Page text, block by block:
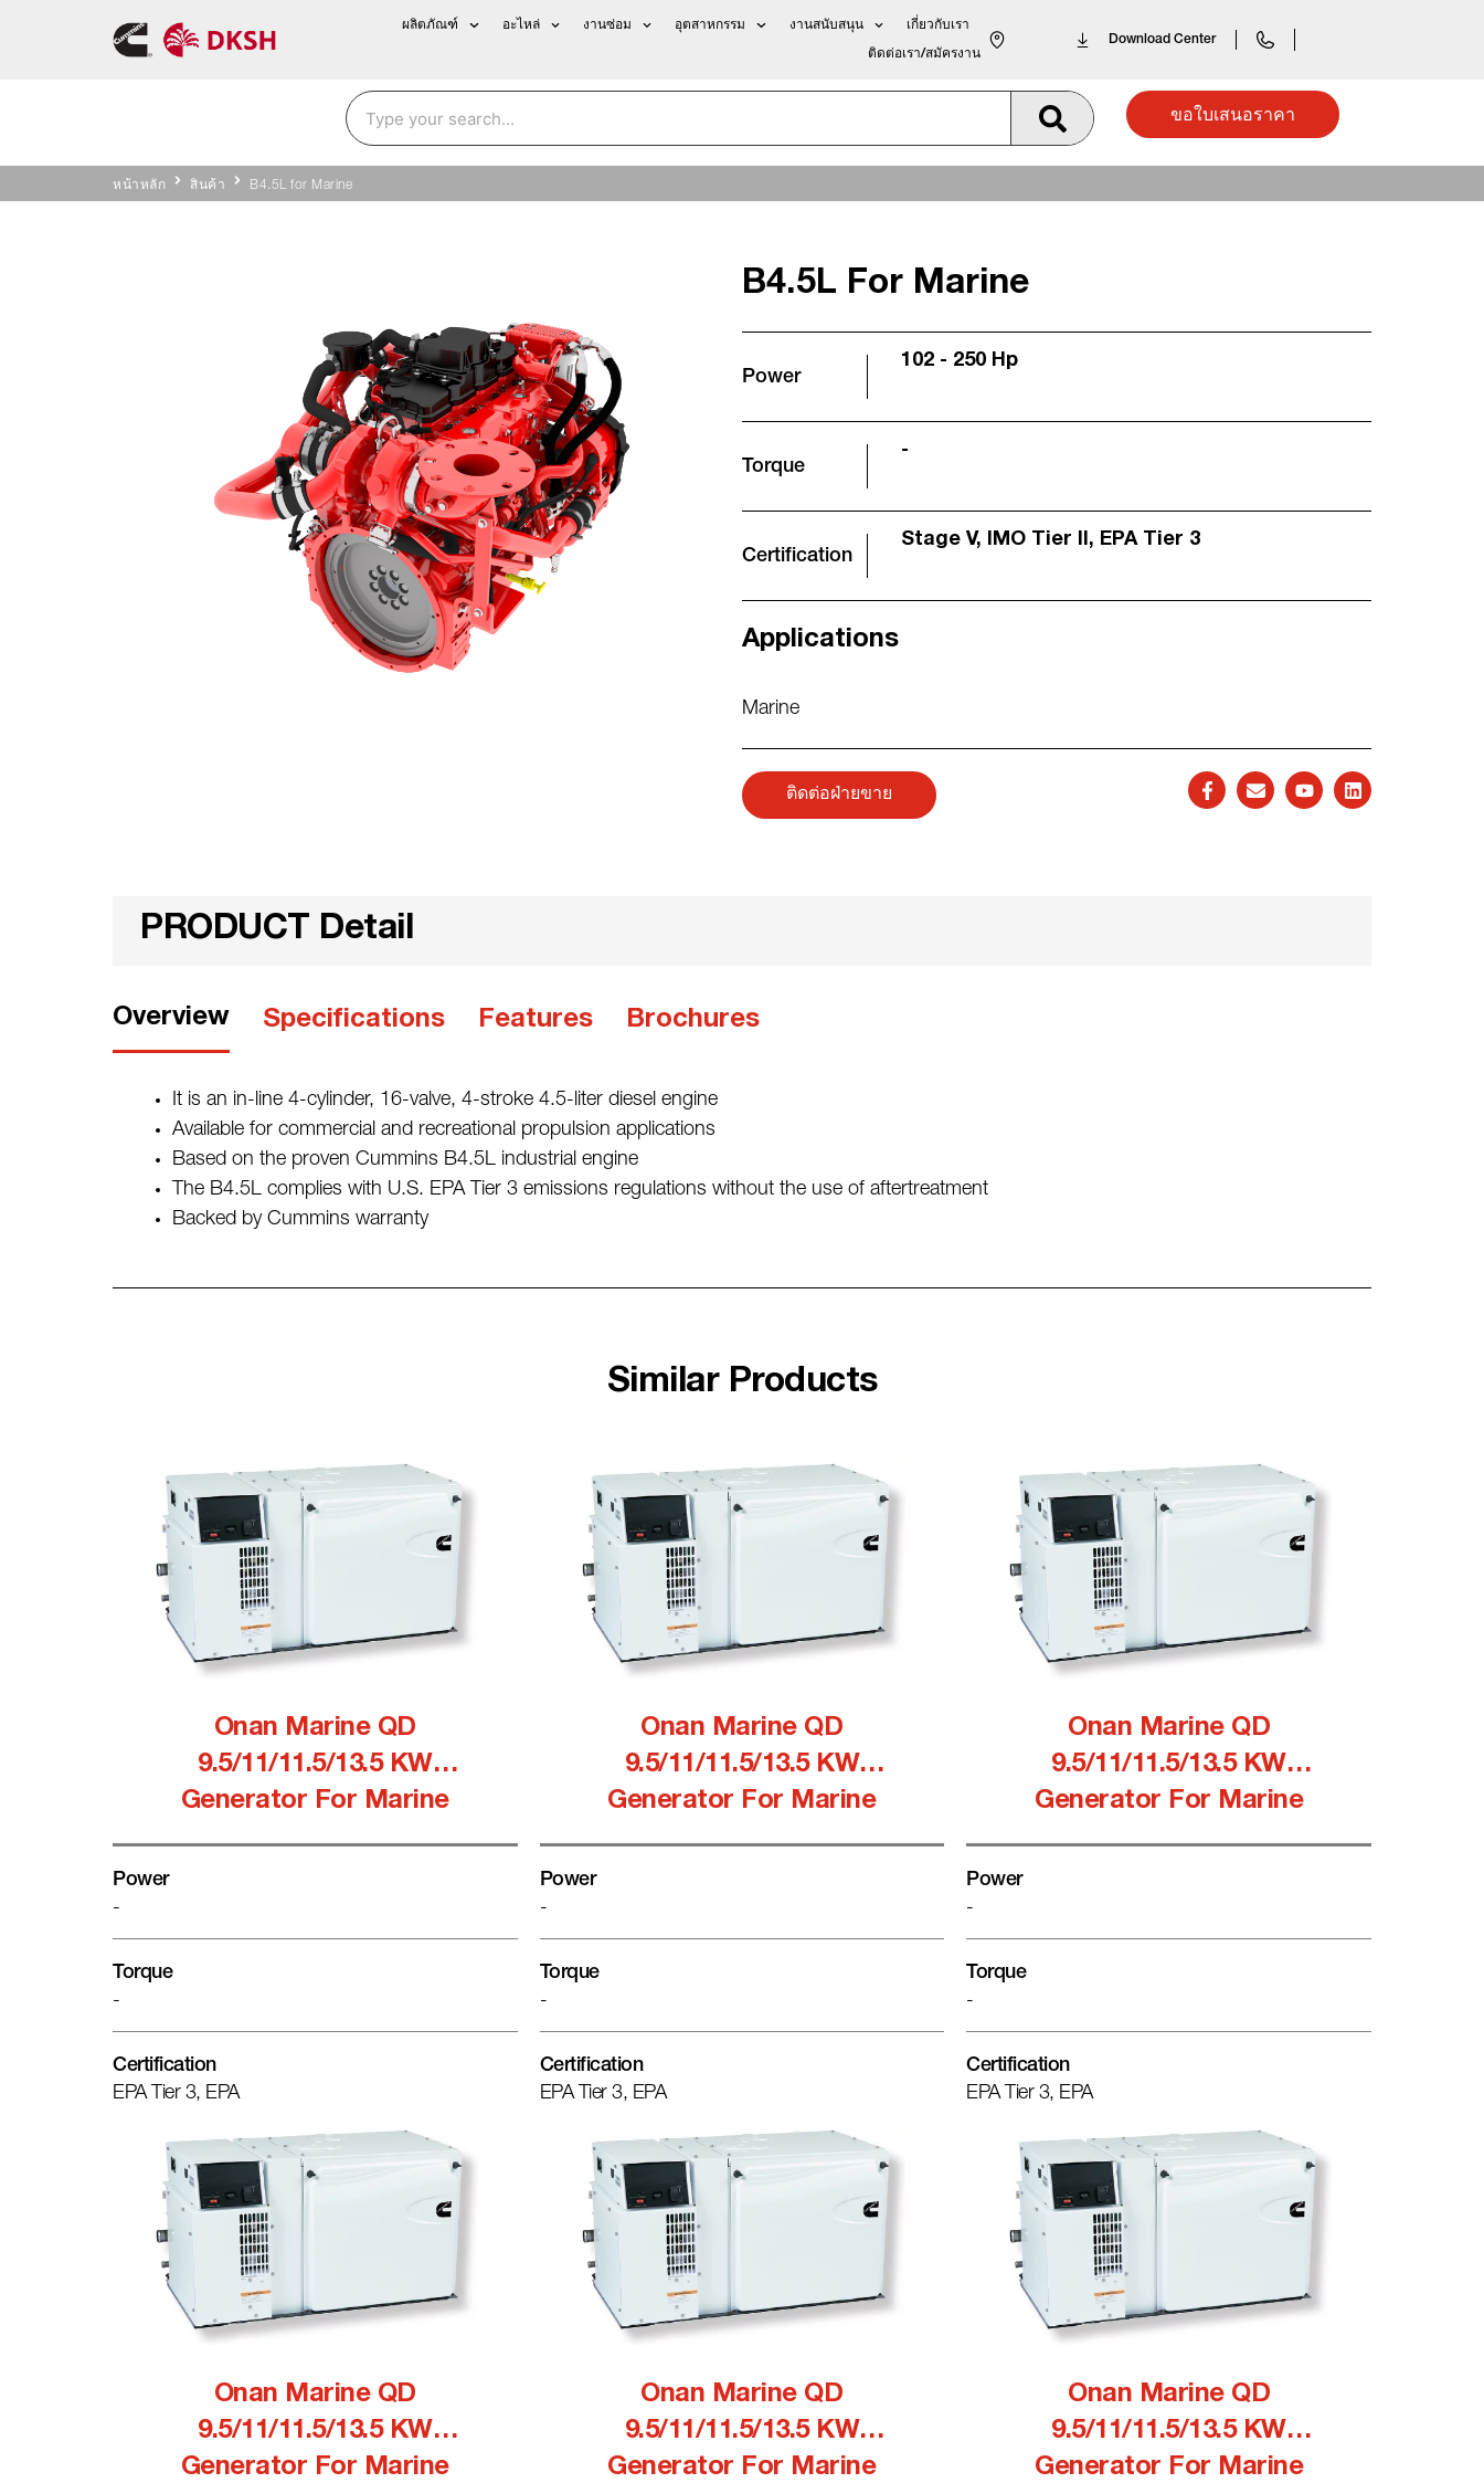
ผลิตภัณฑ์ อะไหล่ งานซ่อม อุตสาหกรรม งานสนับสนุน เกี่ยวกับเรา
ติดต่อเรา/สมัครงาน
Download Center
ขอใบเสนอราคา
หน้าหลัก สินค้า B4.5L for Marine
B4.5L For Marine
Power
102 - 250 Hp
Torque
-
Certification
Stage V, IMO Tier II, EPA Tier 3
Applications
Marine
ติดต่อฝ่ายขาย
PRODUCT Detail
Overview Specifications Features Brochures
It is an in-line 4-cylinder, 16-valve, 4-stroke 4.5-liter diesel engine
Available for commercial and recreational propulsion applications
Based on the proven Cummins B4.5L industrial engine
The B4.5L complies with U.S. EPA Tier 3 emissions regulations without the use of aftertreatment
Backed by Cummins warranty
Similar Products
Onan Marine QD
9.5/11/11.5/13.5 KW
Generator For Marine
Power
-
Torque
-
Certification
EPA Tier 3, EPA
Onan Marine QD
9.5/11/11.5/13.5 KW
Generator For Marine
Power
-
Torque
-
Certification
EPA Tier 3, EPA
Onan Marine QD
9.5/11/11.5/13.5 KW
Generator For Marine
Power
-
Torque
-
Certification
EPA Tier 3, EPA
Onan Marine QD
9.5/11/11.5/13.5 KW
Generator For Marine
Onan Marine QD
9.5/11/11.5/13.5 KW
Generator For Marine
Onan Marine QD
9.5/11/11.5/13.5 KW
Generator For Marine